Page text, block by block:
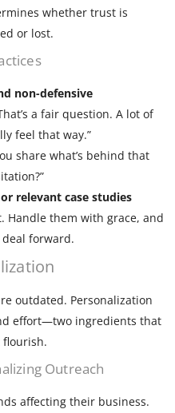
whether trust is
or lost.
non-defensive
a fair question. A lot of
feel that way.”
share what’s behind that
relevant case studies
Handle them with grace, and
deal forward.
outdated. Personalization
effort—two ingredients that
Outreach
affecting their business.